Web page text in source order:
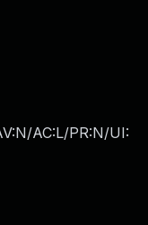
AC:L/PR:N/UI: